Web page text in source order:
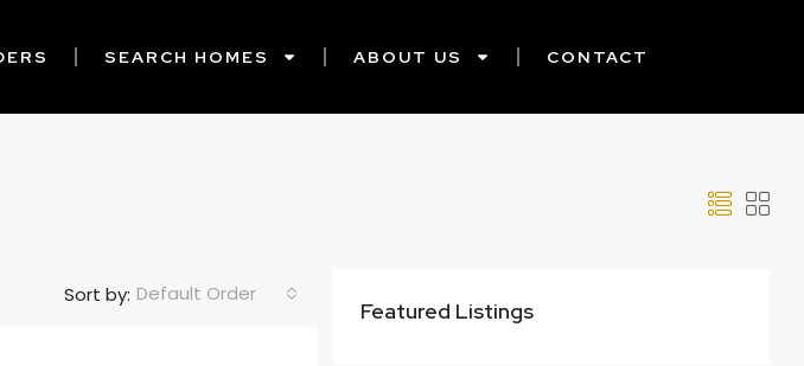
SEARCH HOMES ABOUT US CONTACT
Sort by: Default Order
Featured Listings